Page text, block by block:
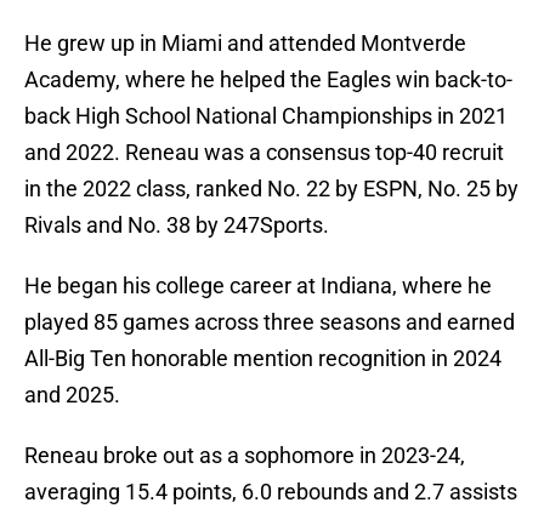
He grew up in Miami and attended Montverde
Academy, where he helped the Eagles win back-to-
back High School National Championships in 2021
and 2022. Reneau was a consensus top-40 recruit
in the 2022 class, ranked No. 22 by ESPN, No. 25 by
Rivals and No. 38 by 247Sports.
He began his college career at Indiana, where he
played 85 games across three seasons and earned
All-Big Ten honorable mention recognition in 2024
and 2025.
Reneau broke out as a sophomore in 2023-24,
averaging 15.4 points, 6.0 rebounds and 2.7 assists